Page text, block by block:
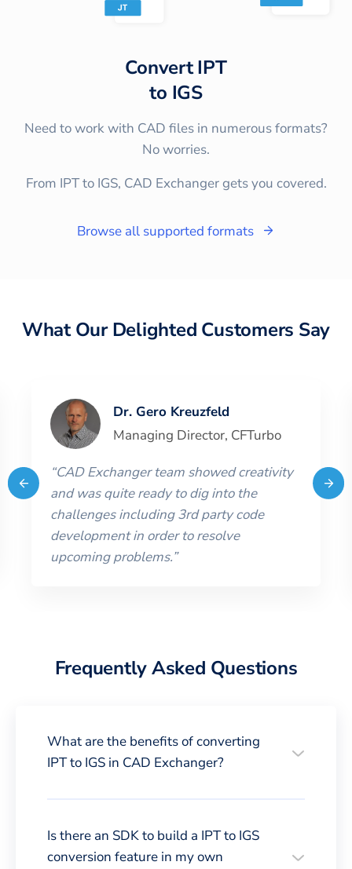
ConvertIPT
to IGS
Need to work with CAD files in numerous formats?
No worries.
From IPT to IGS, CAD Exchanger gets you covered.
Browse all supported formats
What Our Delighted Customers Say
Dr. Gero Kreuzfeld
Managing Director, CFTurbo
“CAD Exchanger team showed creativity
and was quite ready to dig into the
challenges including 3rd party code
development in order to resolve
upcoming problems.”
Frequently Asked Questions
What are the benefits of converting
IPT to IGS in CAD Exchanger?
Is there an SDK to build a IPT to IGS
conversion feature in my own